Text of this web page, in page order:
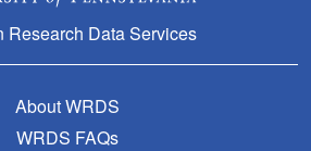
Research Data Services
About WRDS
WRDS FAQs